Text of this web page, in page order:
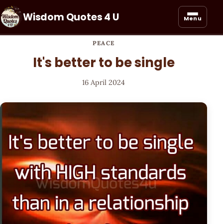
Wisdom Quotes 4 U Menu
PEACE
It's better to be single
16 April 2024